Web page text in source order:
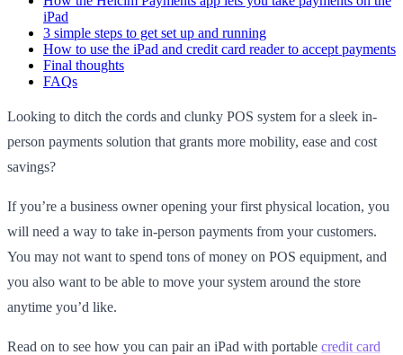
iPad
3 simple steps to get set up and running
How to use the iPad and credit card reader to accept payments
Final thoughts
FAQs
Looking to ditch the cords and clunky POS system for a sleek in-
person payments solution that grants more mobility, ease and cost
savings?
If you’re a business owner opening your first physical location, you
will need a way to take in-person payments from your customers.
You may not want to spend tons of money on POS equipment, and
you also want to be able to move your system around the store
anytime you’d like.
Read on to see how you can pair an iPad with portable credit card